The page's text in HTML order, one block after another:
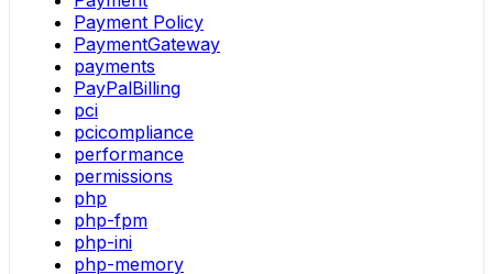
Payment Policy
PaymentGateway
payments
PayPalBilling
pci
pcicompliance
performance
permissions
php
php-fpm
php-ini
php-memory